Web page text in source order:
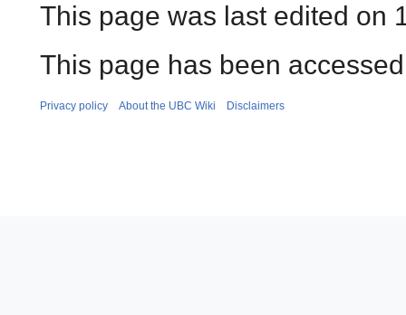
This page was last edited on
This page has been
Privacy policy About the UBC Wiki Disclaimers